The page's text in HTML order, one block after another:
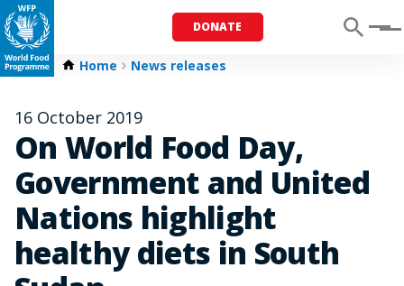
DONATE Menu
Home News releases
16 October 2019
On World Food Day,
Government and United
Nations highlight
healthy diets in South